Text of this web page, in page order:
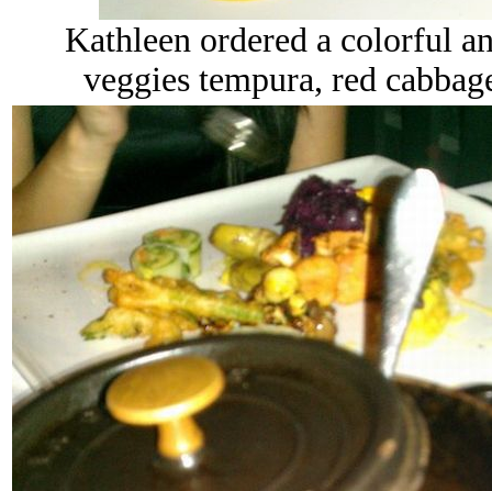
Kathleen ordered a colorful
veggies tempura, red